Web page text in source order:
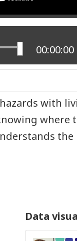
Current
00:00:00
with
where
Data